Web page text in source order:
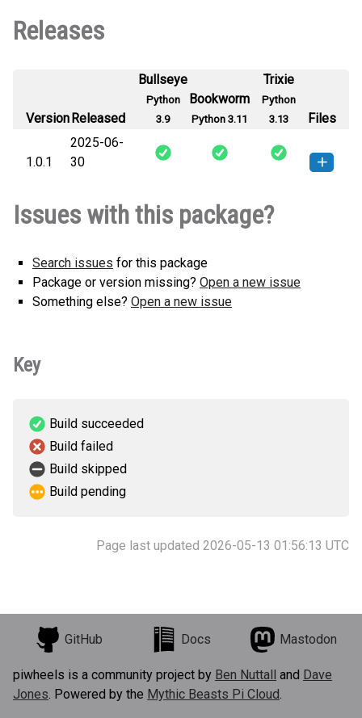
Releases
VersionReleased
Bullseye
Python
3.9
Bookworm
Python 3.11
Trixie
Python
3.13
Files
1.0.1
2025-06-
30
(3 KB)
version
Issues with this package?
Search issues for this package
Package or version missing? Open a new issue
Something else? Open a new issue
Key
Build succeeded
Build failed
Build skipped
Build pending
Page last updated 2026-05-13 01:56:13 UTC
GitHub Docs Mastodon
piwheels is a community project by Ben Nuttall and Dave
Jones. Powered by the Mythic Beasts Pi Cloud.